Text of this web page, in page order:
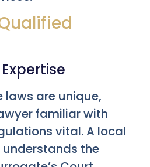
laws are unique,
familiar with
vital. A local
the